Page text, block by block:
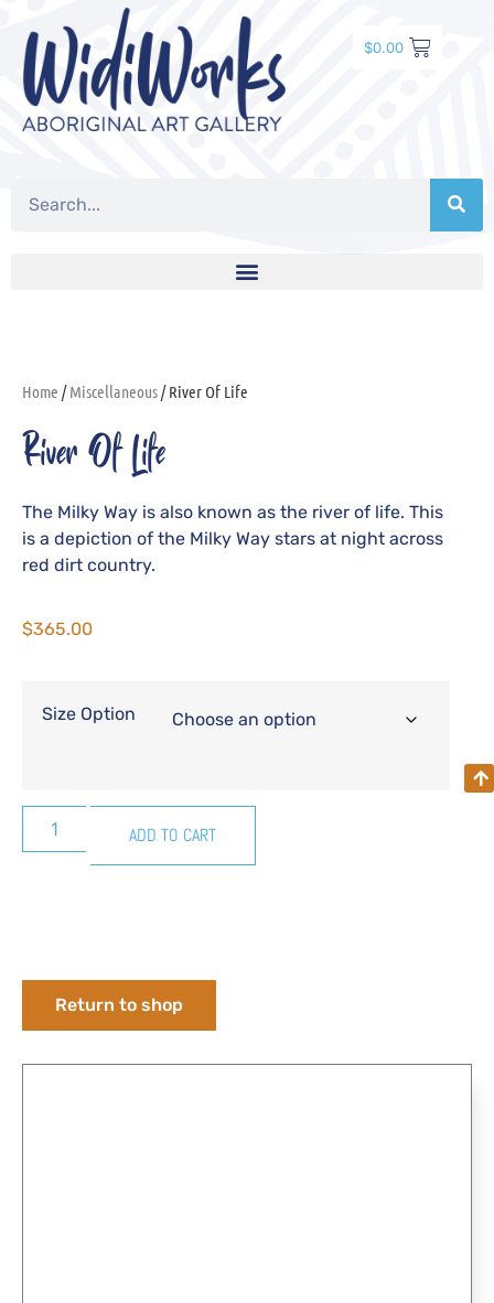
$0.00
Home /Miscellaneous/ River Of Life
River Of Life
The Milky Way is also known as the river of life. This
is a depiction of the Milky Way stars at night across
red dirt country.
$365.00
Size Option
ADD TO CART
Return to shop